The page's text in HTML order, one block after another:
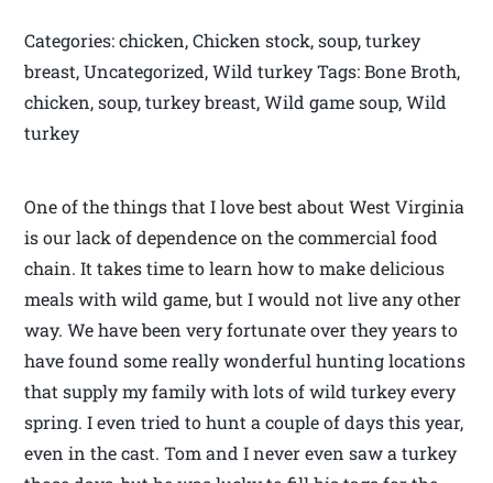
Categories: chicken, Chicken stock, soup, turkey
breast, Uncategorized, Wild turkey Tags: Bone Broth,
chicken, soup, turkey breast, Wild game soup, Wild
turkey
One of the things that I love best about West Virginia
is our lack of dependence on the commercial food
chain. It takes time to learn how to make delicious
meals with wild game, but I would not live any other
way. We have been very fortunate over they years to
have found some really wonderful hunting locations
that supply my family with lots of wild turkey every
spring. I even tried to hunt a couple of days this year,
even in the cast. Tom and I never even saw a turkey